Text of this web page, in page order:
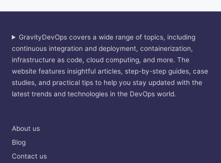
pagination
GravityDevOps covers a wide range of topics, including
continuous integration and deployment, containerization,
infrastructure as code, cloud computing, and more. The
website features insightful articles, step-by-step guides, case
studies, and practical tips to help you stay updated with the
latest trends and technologies in the DevOps world.
About us
Blog
Contact us